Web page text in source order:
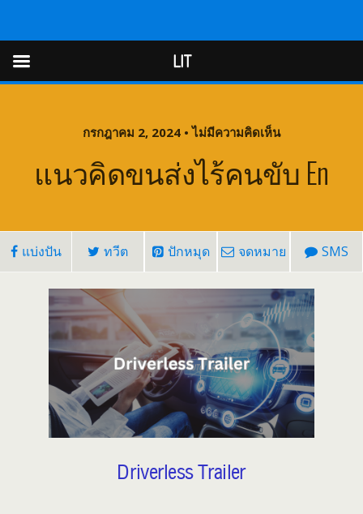
LIT
กรกฎาคม 2, 2024 • ไม่มีความคิดเห็น
แนวคิดขนส่งไร้คนขับ En
แบ่งปัน ทวีต ปักหมุด จดหมาย SMS
Driverless Trailer
LIT